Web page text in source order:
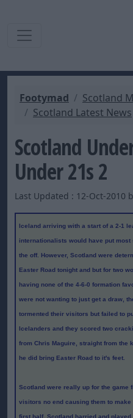
Footymad
Scotland
Scotland Latest News
Scotland
Under 21s 2
Last Updated : 12-Oct-2010
Iceland arriving with a start of a 2-1
internationalists would have put
the off. However, Scotland were
Easter Road tonight and but for two
having none of the 4-6-0 formation
were not wanting to just get a draw,
tormented their visitors but failed to
Icelanders and they scored two
from Chris Maguire, straight from the
he did bring Easter Road to it's feet.
Scotland were really up for the game
visitors no end causing them to
first half. Scotland harried and